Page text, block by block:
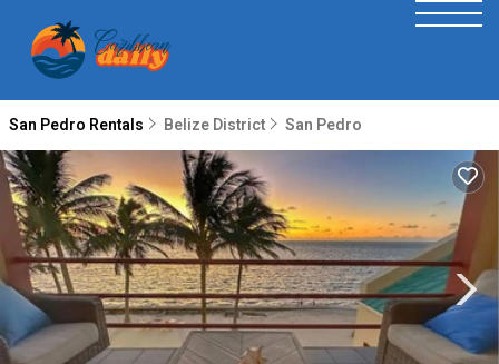
San Pedro Rentals Belize District San Pedro